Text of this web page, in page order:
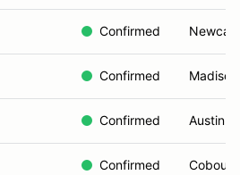
Confirmed
Confirmed
Confirmed Austin,
Confirmed